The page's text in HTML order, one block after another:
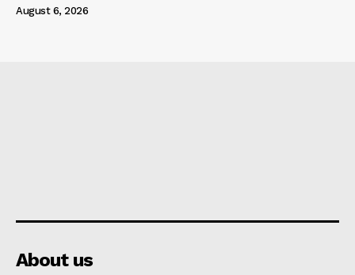
August 6, 2026
About us